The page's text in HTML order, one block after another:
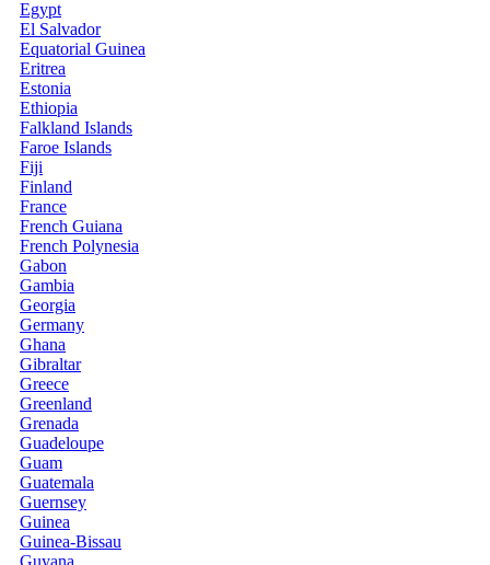
Egypt
El Salvador
Equatorial Guinea
Eritrea
Estonia
Ethiopia
Falkland Islands
Faroe Islands
Fiji
Finland
France
French Guiana
French Polynesia
Gabon
Gambia
Georgia
Germany
Ghana
Gibraltar
Greece
Greenland
Grenada
Guadeloupe
Guam
Guatemala
Guernsey
Guinea
Guinea-Bissau
Guyana